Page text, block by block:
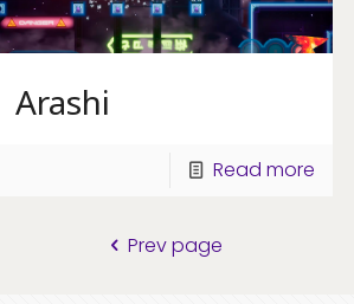
Arashi
Read more
Prev page